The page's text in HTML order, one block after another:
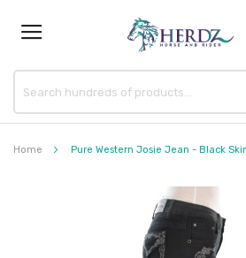
Home Pure Western Josie Jean - Black